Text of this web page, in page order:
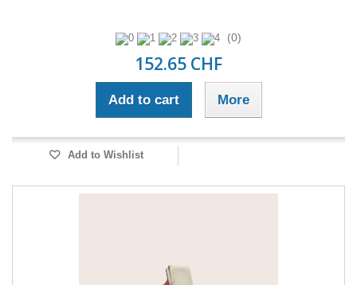
(0)
152.65 CHF
Add to cart More
Add to Wishlist